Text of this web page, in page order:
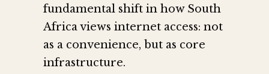
fundamental shift in how South
Africa views internet access: not
as a convenience, but as core
infrastructure.